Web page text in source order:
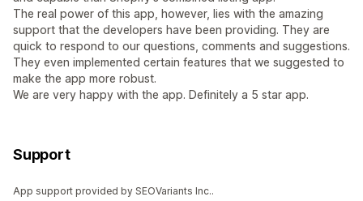
The real power of this app, however, lies with the amazing
support that the developers have been providing. They are
quick to respond to our questions, comments and suggestions.
They even implemented certain features that we suggested to
make the app more robust.
We are very happy with the app. Definitely a 5 star app.
Support
App support provided by SEOVariants Inc..